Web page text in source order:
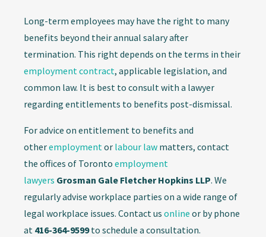
Long-term employees may have the right to many
benefits beyond their annual salary after
termination. This right depends on the terms in their
employment contract, applicable legislation, and
common law. It is best to consult with a lawyer
regarding entitlements to benefits post-dismissal.
For advice on entitlement to benefits and
otheremploymentor labour law matters, contact
the offices of Toronto employment
lawyers Grosman Gale Fletcher Hopkins LLP. We
regularly advise workplace parties on a wide range of
legal workplace issues. Contact us online or by phone
at 416-364-9599to schedule a consultation.